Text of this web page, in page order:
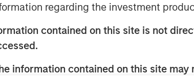
regarding the investment
contained on this site is not
information contained on this site
in 2001, SMT became an early
being one of the first companies in Asia to
coronary stents. Today, SMT is the
metal), renal stents, PTCA balloon